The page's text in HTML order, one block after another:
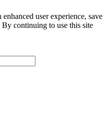
user experience, save
continuing to use this site